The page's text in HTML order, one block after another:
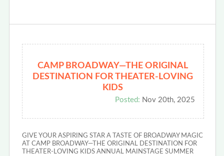
CAMP BROADWAY—THE ORIGINAL
DESTINATION FOR THEATER-LOVING
KIDS
Posted: Nov 20th, 2025
GIVE YOUR ASPIRING STAR A TASTE OF BROADWAY MAGIC
AT CAMP BROADWAY—THE ORIGINAL DESTINATION FOR
THEATER-LOVING KIDS ANNUAL MAINSTAGE SUMMER